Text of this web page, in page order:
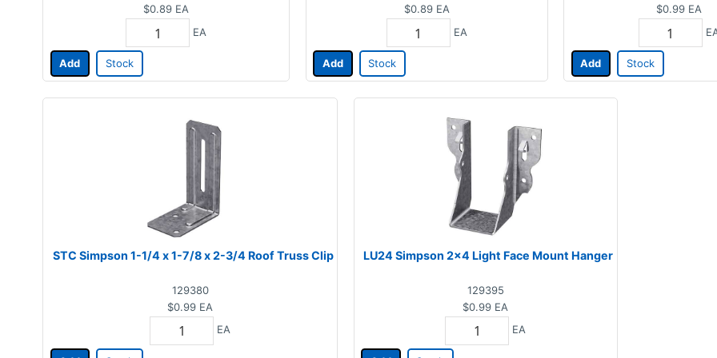
$0.89 EA
EA
Add Stock
$0.89 EA
EA
Add Stock
$0.99 EA
Add Stock
STC Simpson 1-1/4 x 1-7/8 x 2-3/4 Roof Truss Clip
129380
$0.99 EA
EA
LU24 Simpson 2x4 Light Face Mount Hanger
129395
$0.99 EA
EA